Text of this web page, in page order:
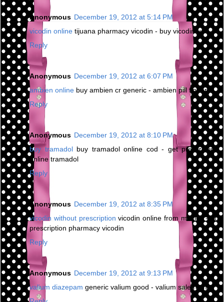
Anonymous December 19, 2012 at 5:14 PM
vicodin online tijuana pharmacy vicodin - buy vicodin us
Reply
Anonymous December 19, 2012 at 6:07 PM
ambien online buy ambien cr generic - ambien pill finder
Reply
Anonymous December 19, 2012 at 8:10 PM
buy tramadolbuy tramadol online cod - get prescription
online tramadol
Reply
Anonymous December 19, 2012 at 8:35 PM
vicodin without prescription vicodin online from mexico - no
prescription pharmacy vicodin
Reply
Anonymous December 19, 2012 at 9:13 PM
valium diazepam generic valium good - valium sale roche